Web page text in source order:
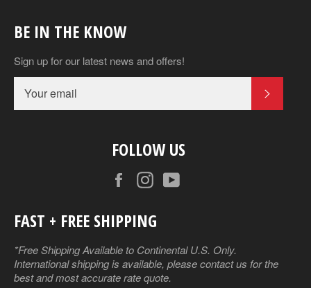
BE IN THE KNOW
Sign up for our latest news and offers!
FOLLOW US
FacebookInstagram
FAST + FREE SHIPPING
*Free Shipping Available to Continental U.S. Only.
International shipping is available, please contact us for the
best and most accurate rate quote.